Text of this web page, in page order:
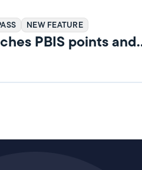
NEW FEATURE
PBIS points and